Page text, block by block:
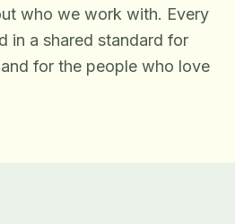
who we work with. Every
in a shared standard for
for the people who love